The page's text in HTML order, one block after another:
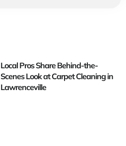
Local Pros Share Behind-the-
Scenes Look at Carpet Cleaning in
Lawrenceville